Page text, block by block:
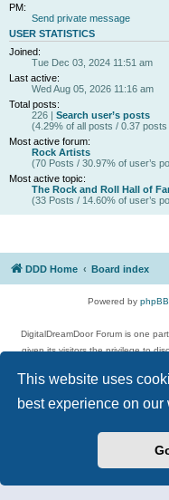
This website uses
best experience on our
PM:
Send private message
USER STATISTICS
Joined:
Tue Dec 03, 2024 11:51 am
Last active:
Wed Aug 05, 2026 11:16 am
Total posts:
226 | Search user’s posts
(4.29% of all posts / 0.37
Most active forum:
Rock Artists
(70 Posts / 30.97% of user’s
Most active topic:
The Rock and Roll Hall of
(33 Posts / 14.60% of user’s
DDD Home Board index
Powered by phpBB
DigitalDreamDoor Forum is one
given its visitors the privilege to
has no control and cannot in any
used. If you read or see
Topics include rock music, metal,